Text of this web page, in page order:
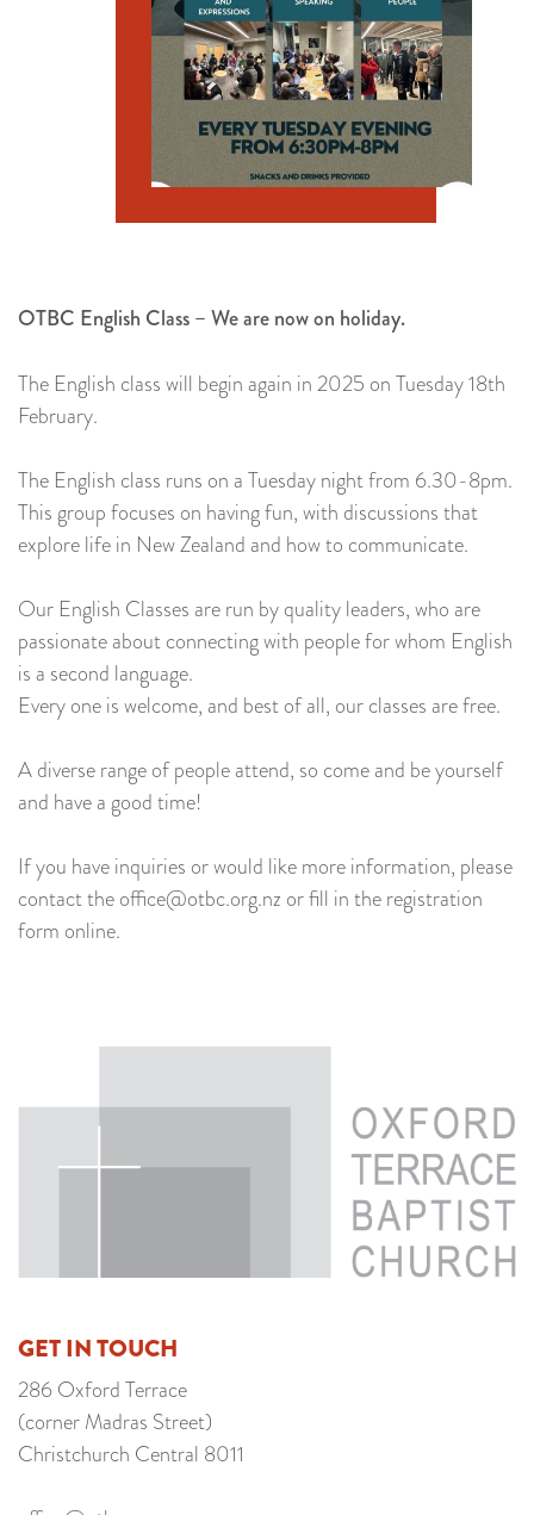
OTBC English Class – We are now on holiday.
The English class will begin again in 2025 on Tuesday 18th
February.
The English class runs on a Tuesday night from 6.30-8pm.
This group focuses on having fun, with discussions that
explore life in New Zealand and how to communicate.
Our English Classes are run by quality leaders, who are
passionate about connecting with people for whom English
is a second language.
Every one is welcome, and best of all, our classes are free.
A diverse range of people attend, so come and be yourself
and have a good time!
If you have inquiries or would like more information, please
contact the office@otbc.org.nz or fill in the registration
form online.
GET IN TOUCH
286 Oxford Terrace
(corner Madras Street)
Christchurch Central 8011